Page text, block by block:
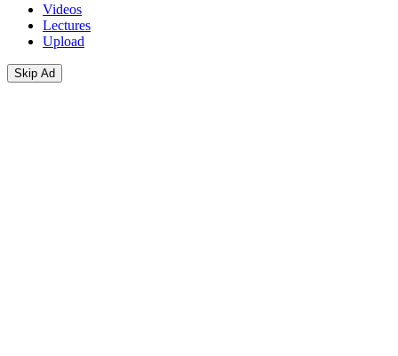
Videos
Lectures
Upload
Skip Ad